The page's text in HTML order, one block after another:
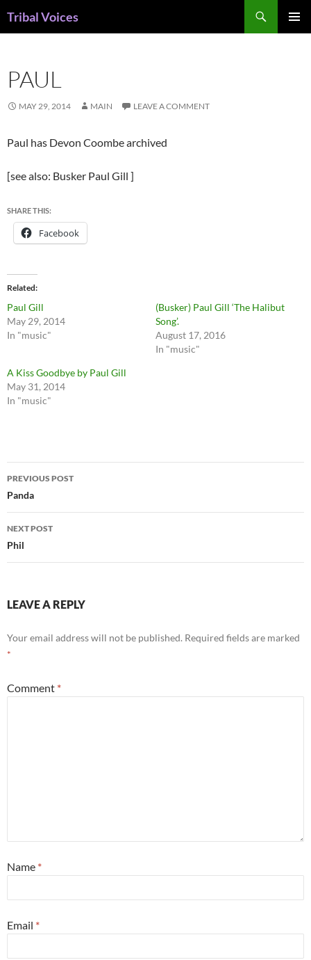
Tribal Voices
PAUL
MAY 29, 2014 MAIN LEAVE A COMMENT
Paul has Devon Coombe archived
[see also: Busker Paul Gill ]
SHARE THIS:
Facebook
Related
Paul Gill
May 29, 2014
In "music"
(Busker) Paul Gill ‘The Halibut
Song’.
August 17, 2016
In "music"
A Kiss Goodbye by Paul Gill
May 31, 2014
In "music"
Post
navigation
PREVIOUS POST
Panda
NEXT POST
Phil
LEAVE A REPLY
Your email address will not be published. Required fields are marked
*
Comment *
Name *
Email *